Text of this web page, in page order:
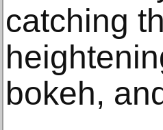
catching
bokeh,